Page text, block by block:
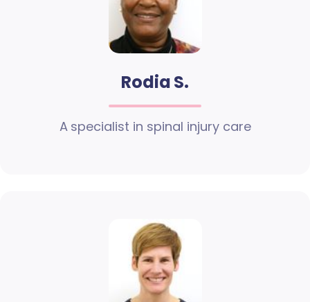
Rodia S.
A specialist in spinal injury care